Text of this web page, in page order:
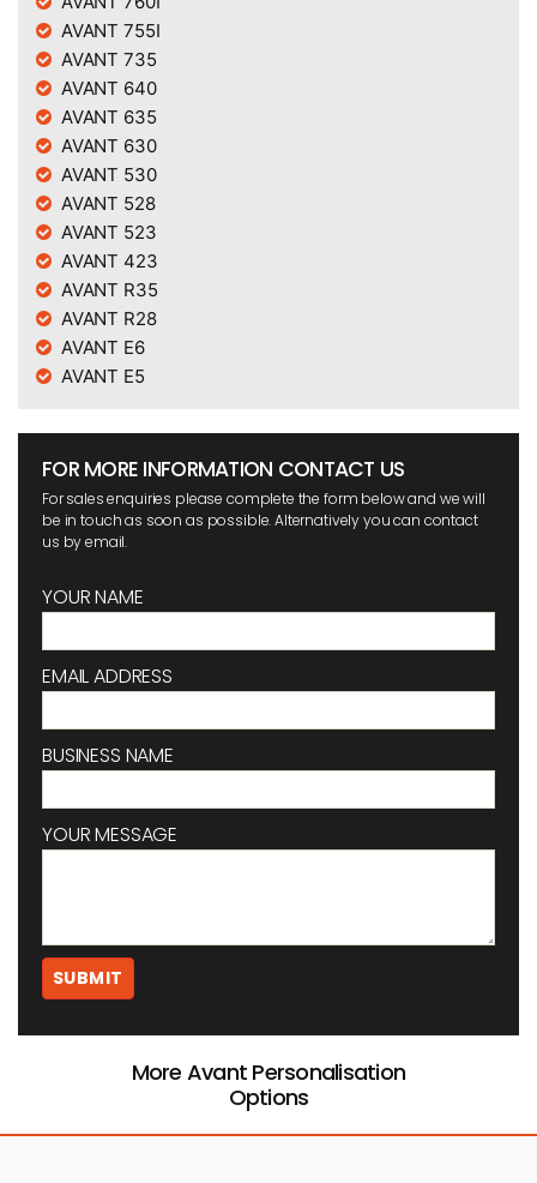
AVANT 755I
AVANT 735
AVANT 640
AVANT 635
AVANT 630
AVANT 530
AVANT 528
AVANT 523
AVANT 423
AVANT R35
AVANT R28
AVANT E6
AVANT E5
FOR MORE INFORMATION CONTACT US
For sales enquiries please complete the form below and we will
be in touch as soon as possible. Alternatively you can contact
us by email.
YOUR NAME
EMAIL ADDRESS
BUSINESS NAME
YOUR MESSAGE
More Avant Personalisation
Options